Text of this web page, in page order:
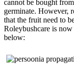
cannot be bought
germinate. However,
that the fruit need to
Roleybushcare is
below: